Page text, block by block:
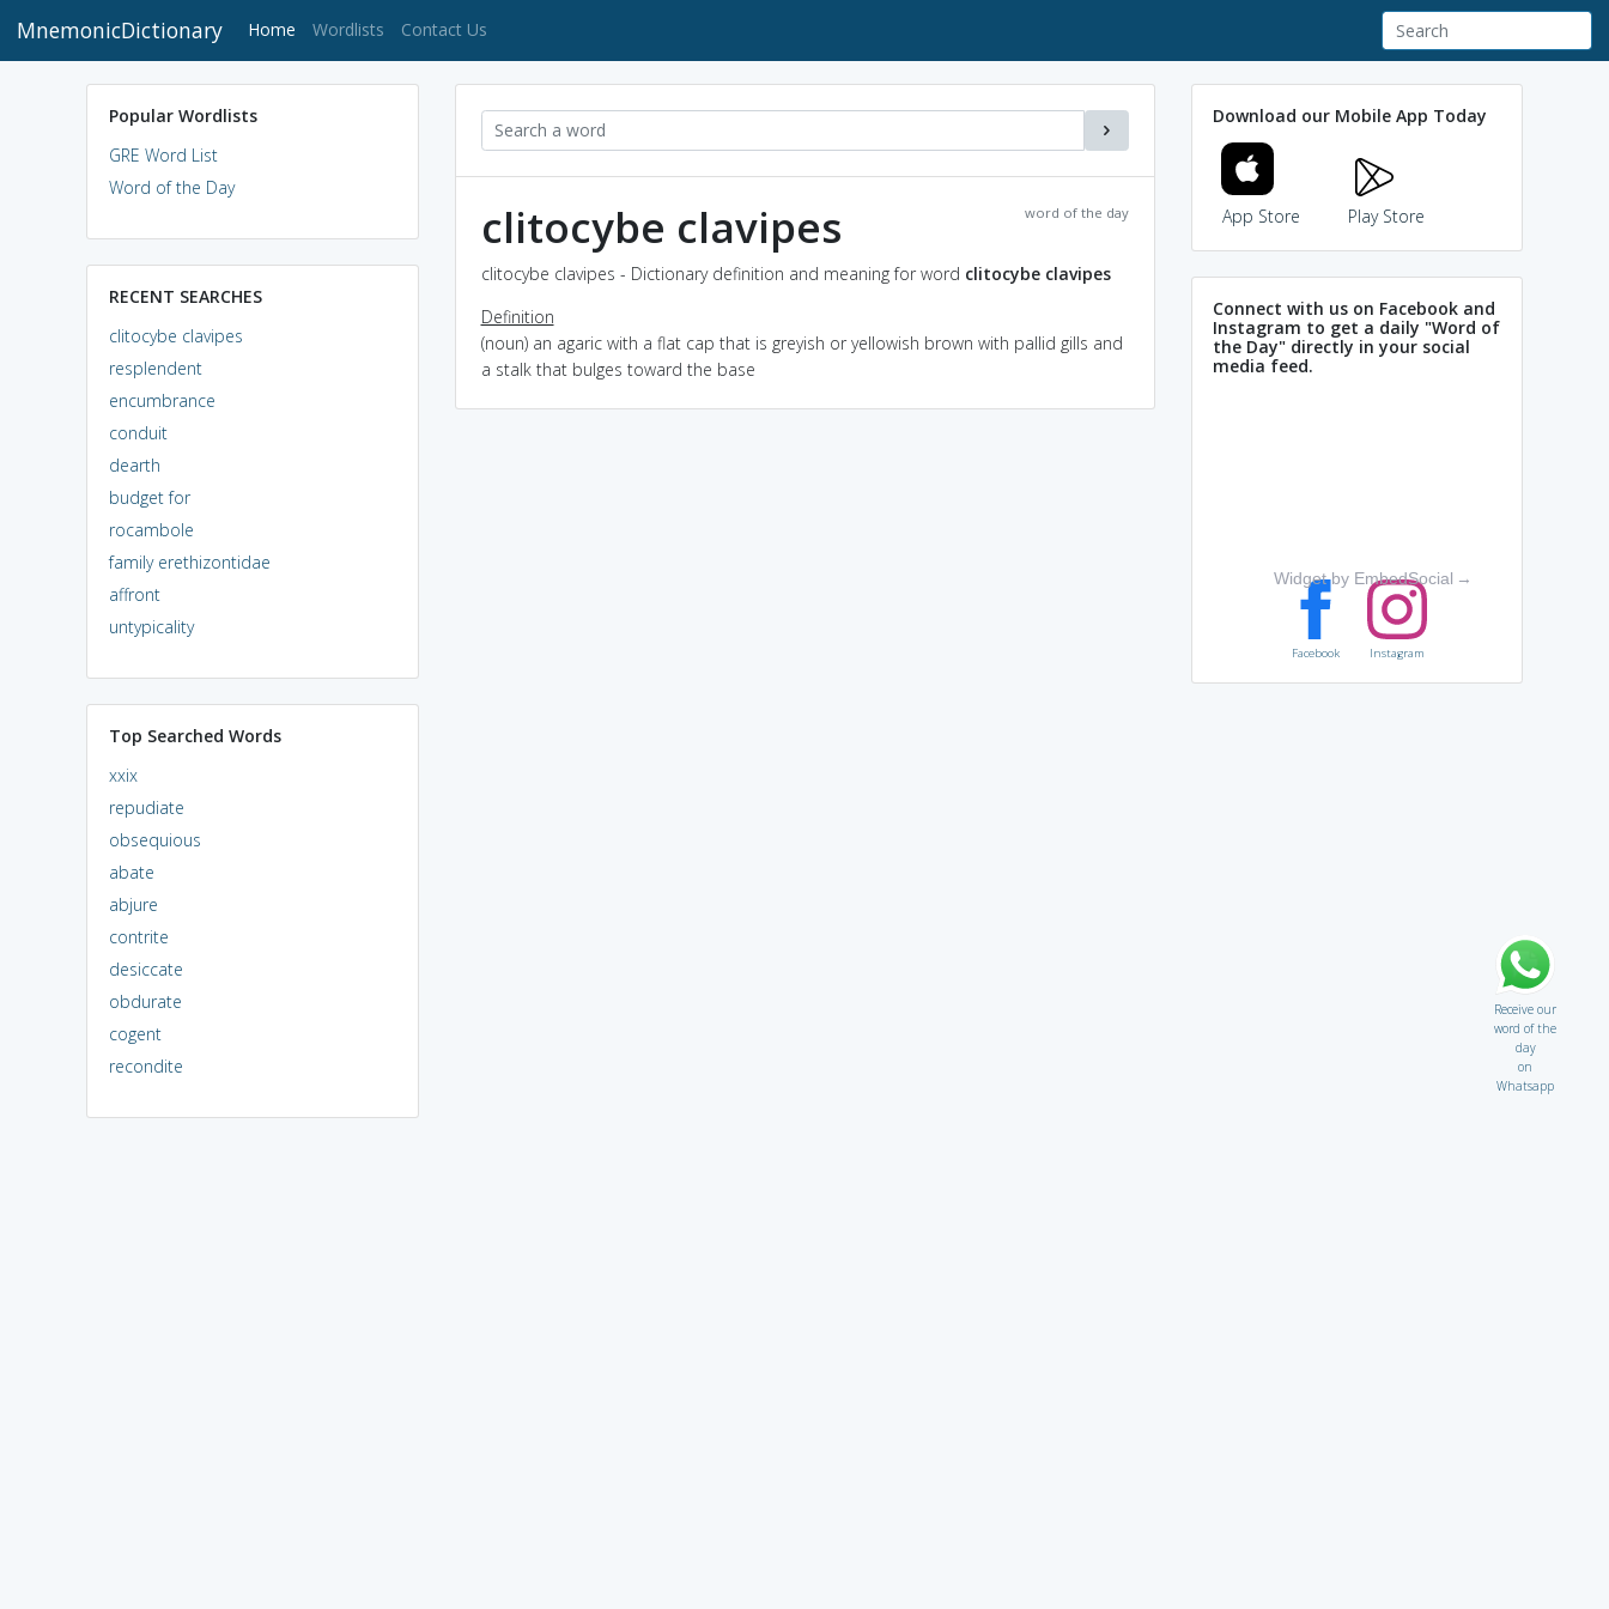
MnemonicDictionary Home (current)
Wordlists Contact Us
Popular Wordlists
GRE Word List
Word of the Day
RECENT SEARCHES
clitocybe clavipes
resplendent
encumbrance
conduit
dearth
budget for
rocambole
family erethizontidae
affront
untypicality
Top Searched Words
xxix
repudiate
obsequious
abate
abjure
contrite
desiccate
obdurate
cogent
recondite
word of the day
clitocybe clavipes
clitocybe clavipes - Dictionary definition and meaning for word clitocybe clavipes
Definition
(noun) an agaric with a flat cap that is greyish or yellowish brown with pallid gills and
a stalk that bulges toward the base
Download our Mobile App Today
App Store Play Store
Connect with us on Facebook and
Instagram to get a daily "Word of
the Day" directly in your social
media feed.
Widget by EmbedSocial →
Facebook Instagram
Receive our
word of the
day
on
Whatsapp